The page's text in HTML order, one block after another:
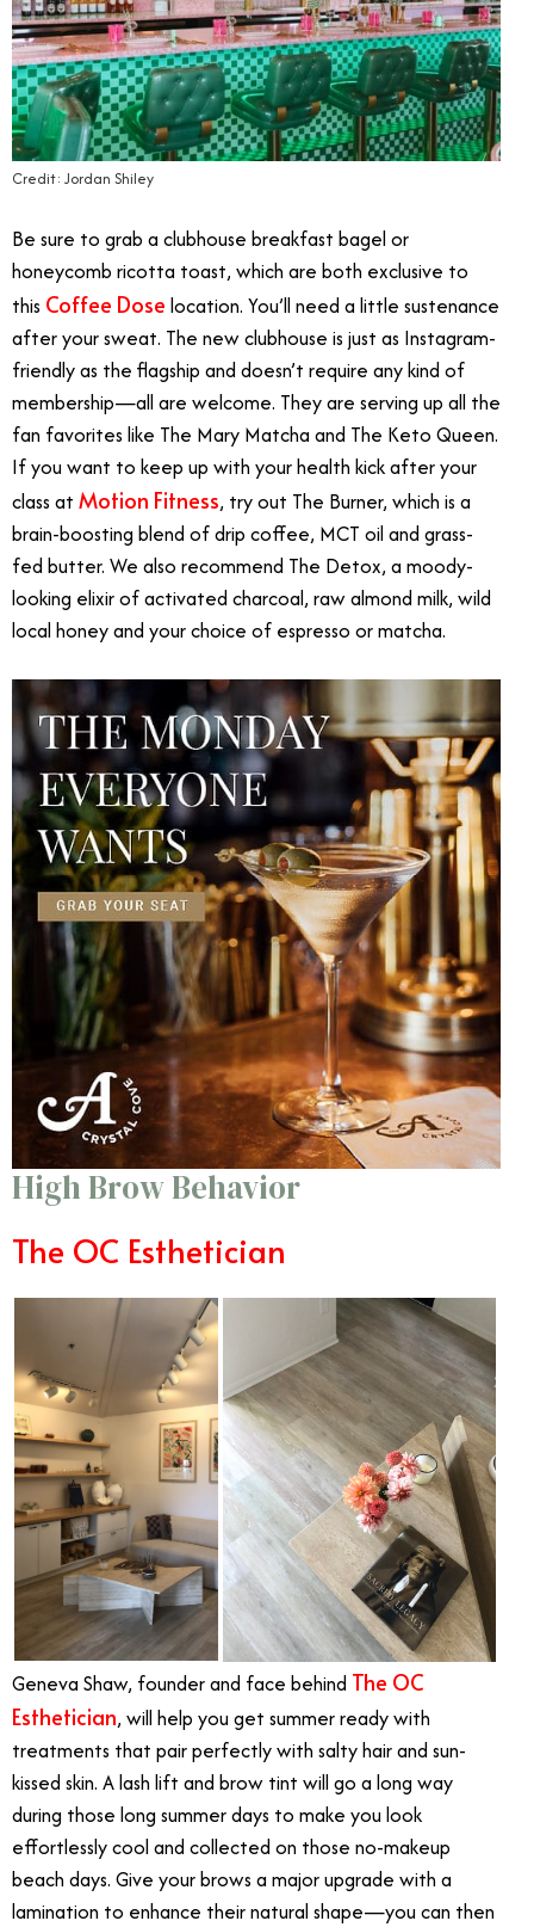
Credit: Jordan Shiley
Be sure to grab a clubhouse breakfast bagel or
honeycomb ricotta toast, which are both exclusive to
this Coffee Dose location. You’ll need a little sustenance
after your sweat. The new clubhouse is just as Instagram-
friendly as the flagship and doesn’t require any kind of
membership—all are welcome. They are serving up all the
fan favorites like The Mary Matcha and The Keto Queen.
If you want to keep up with your health kick after your
class at Motion Fitness, try out The Burner, which is a
brain-boosting blend of drip coffee, MCT oil and grass-
fed butter. We also recommend The Detox, a moody-
looking elixir of activated charcoal, raw almond milk, wild
local honey and your choice of espresso or matcha.
High Brow Behavior
The OC Esthetician
Geneva Shaw, founder and face behind The OC
Esthetician, will help you get summer ready with
treatments that pair perfectly with salty hair and sun-
kissed skin. A lash lift and brow tint will go a long way
during those long summer days to make you look
effortlessly cool and collected on those no-makeup
beach days. Give your brows a major upgrade with a
lamination to enhance their natural shape—you can then